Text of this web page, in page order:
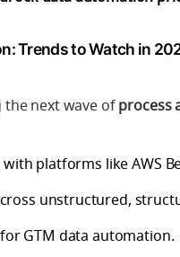
Trends to Watch in
the next wave ofprocess
with platforms like AWS
unstructured,
for GTM data automation.